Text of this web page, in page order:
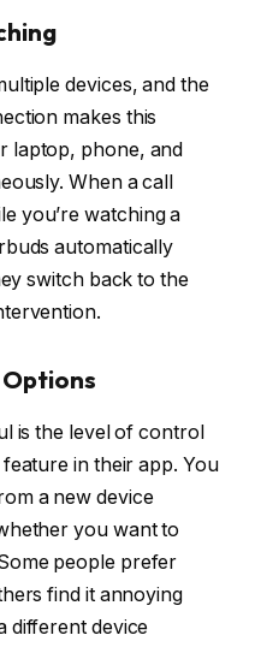
devices, and the
makes this
laptop, phone, and
When a call
you’re watching a
automatically
switch back to the
is the level of control
in their app. You
a new device
you want to
people prefer
find it annoying
different device